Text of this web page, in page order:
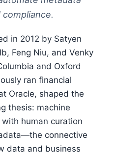
Feng Niu, and Venky
and Oxford
ran financial
Oracle, shaped the
thesis: machine
human curation
connective
data and business